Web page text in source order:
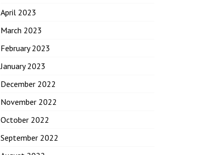
April 2023
March 2023
February 2023
January 2023
December 2022
November 2022
October 2022
September 2022